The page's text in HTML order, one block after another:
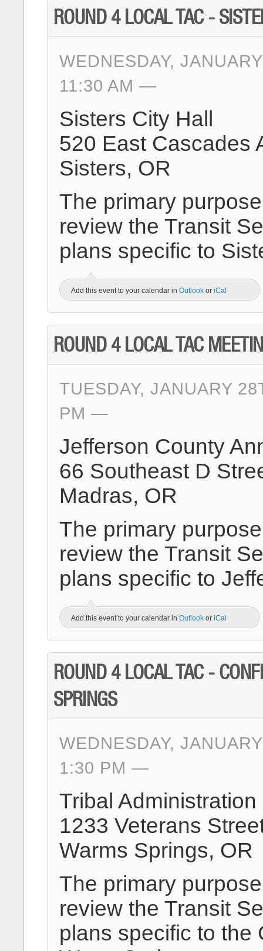
ROUND 4 LOCAL TAC -
WEDNESDAY,
11:30 AM
Sisters City Hall
520 East Cascades
Sisters, OR
The primary
review the Transit
plans specific to
Add this event to your calendar in Outlook or iCal
ROUND 4 LOCAL TAC
TUESDAY, JANUARY
PM
Jefferson County
66 Southeast D
Madras, OR
The primary
review the Transit
plans specific to
Add this event to your calendar in Outlook or iCal
ROUND 4 LOCAL TAC -
SPRINGS
WEDNESDAY,
1:30 PM
Tribal Administration
1233 Veterans
Warms Springs, OR
The primary
review the Transit
plans specific to the